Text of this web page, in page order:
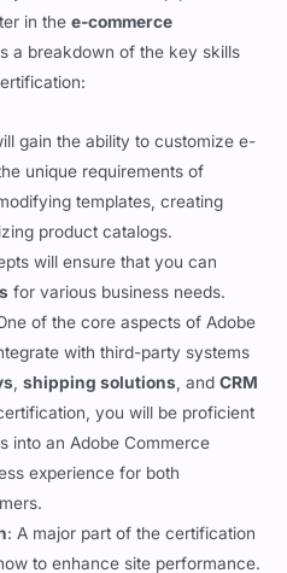
you will also develop practical
in thee-commerce
a breakdown of the key skills
gain the ability to customize e-
unique requirements of
templates, creating
product catalogs.
will ensure that you can
for various business needs.
of the core aspects of Adobe
with third-party systems
,shipping solutions, andCRM
you will be proficient
into an Adobe Commerce
experience for both
: A major part of the certification